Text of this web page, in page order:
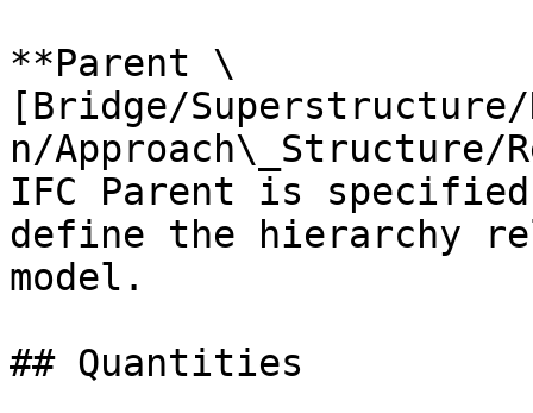
**Parent \
[Bridge/
n/
IFC Parent is
define the hierarchy
model.
## Quantities